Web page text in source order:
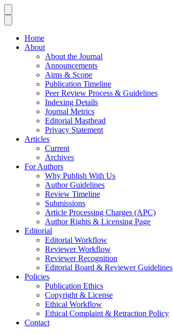
Home
About
About the Journal
Announcements
Aims & Scope
Publication Timeline
Peer Review Process & Guidelines
Indexing Details
Journal Metrics
Editorial Masthead
Privacy Statement
Articles
Current
Archives
For Authors
Why Publish With Us
Author Guidelines
Review Timeline
Submissions
Article Processing Charges (APC)
Author Rights & Licensing Page
Editorial
Editorial Workflow
Reviewer Workflow
Reviewer Recognition
Editorial Board & Reviewer Guidelines
Policies
Publication Ethics
Copyright & License
Ethical Workflow
Ethical Complaint & Retraction Policy
Contact